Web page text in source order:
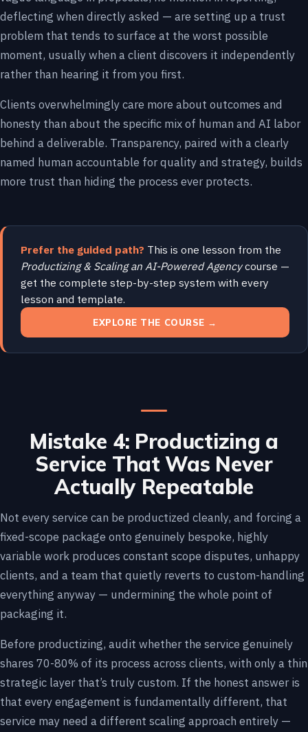
deflecting when directly asked — are setting up a trust
problem that tends to surface at the worst possible
moment, usually when a client discovers it independently
rather than hearing it from you first.
Clients overwhelmingly care more about outcomes and
honesty than about the specific mix of human and AI labor
behind a deliverable. Transparency, paired with a clearly
named human accountable for quality and strategy, builds
more trust than hiding the process ever protects.
Prefer the guided path? This is one lesson from the
Productizing & Scaling an AI-Powered Agencycourse —
get the complete step-by-step system with every
lesson and template.
EXPLORE THE COURSE →
Mistake 4: Productizing a
Service That Was Never
Actually Repeatable
Not every service can be productized cleanly, and forcing a
fixed-scope package onto genuinely bespoke, highly
variable work produces constant scope disputes, unhappy
clients, and a team that quietly reverts to custom-handling
everything anyway — undermining the whole point of
packaging it.
Before productizing, audit whether the service genuinely
shares 70-80% of its process across clients, with only a thin
strategic layer that’s truly custom. If the honest answer is
that every engagement is fundamentally different, that
service may need a different scaling approach entirely —